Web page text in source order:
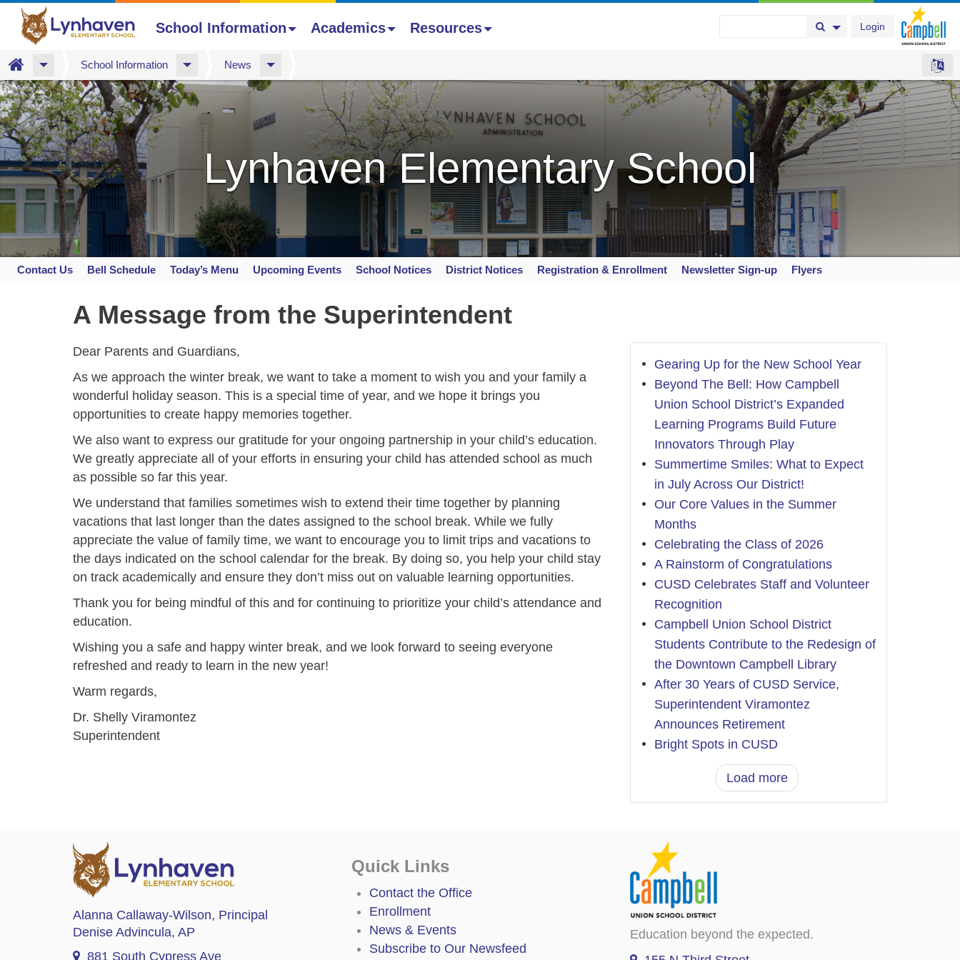
Skip
to
main
content
Login
Search Button
Search Options
School Information Academics Resources
Home School Information News
Lynhaven Elementary School
Contact Us Bell Schedule Today’s Menu Upcoming Events School Notices District Notices Registration & Enrollment Newsletter Sign-up Flyers
A Message from the Superintendent
Dear Parents and Guardians,
As we approach the winter break, we want to take a moment to wish you and your family a
wonderful holiday season. This is a special time of year, and we hope it brings you
opportunities to create happy memories together.
We also want to express our gratitude for your ongoing partnership in your child’s education.
We greatly appreciate all of your efforts in ensuring your child has attended school as much
as possible so far this year.
We understand that families sometimes wish to extend their time together by planning
vacations that last longer than the dates assigned to the school break. While we fully
appreciate the value of family time, we want to encourage you to limit trips and vacations to
the days indicated on the school calendar for the break. By doing so, you help your child stay
on track academically and ensure they don’t miss out on valuable learning opportunities.
Thank you for being mindful of this and for continuing to prioritize your child’s attendance and
education.
Wishing you a safe and happy winter break, and we look forward to seeing everyone
refreshed and ready to learn in the new year!
Warm regards,
Dr. Shelly Viramontez
Superintendent
Gearing Up for the New School Year
Beyond The Bell: How Campbell
Union School District’s Expanded
Learning Programs Build Future
Innovators Through Play
Summertime Smiles: What to Expect
in July Across Our District!
Our Core Values in the Summer
Months
Celebrating the Class of 2026
A Rainstorm of Congratulations
CUSD Celebrates Staff and Volunteer
Recognition
Campbell Union School District
Students Contribute to the Redesign of
the Downtown Campbell Library
After 30 Years of CUSD Service,
Superintendent Viramontez
Announces Retirement
Bright Spots in CUSD
Load more
Alanna Callaway-Wilson, Principal
Denise Advincula, AP
881 South Cypress Ave
Quick Links
Contact the Office
Enrollment
News & Events
Subscribe to Our Newsfeed
Education beyond the expected.